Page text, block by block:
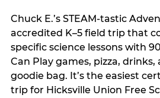
Chuck E.’s STEAM-tastic
accredited K–5 field trip that
specific science lessons with
Can Play games, pizza,
goodie bag. It’s the easiest
trip for Hicksville Union Free